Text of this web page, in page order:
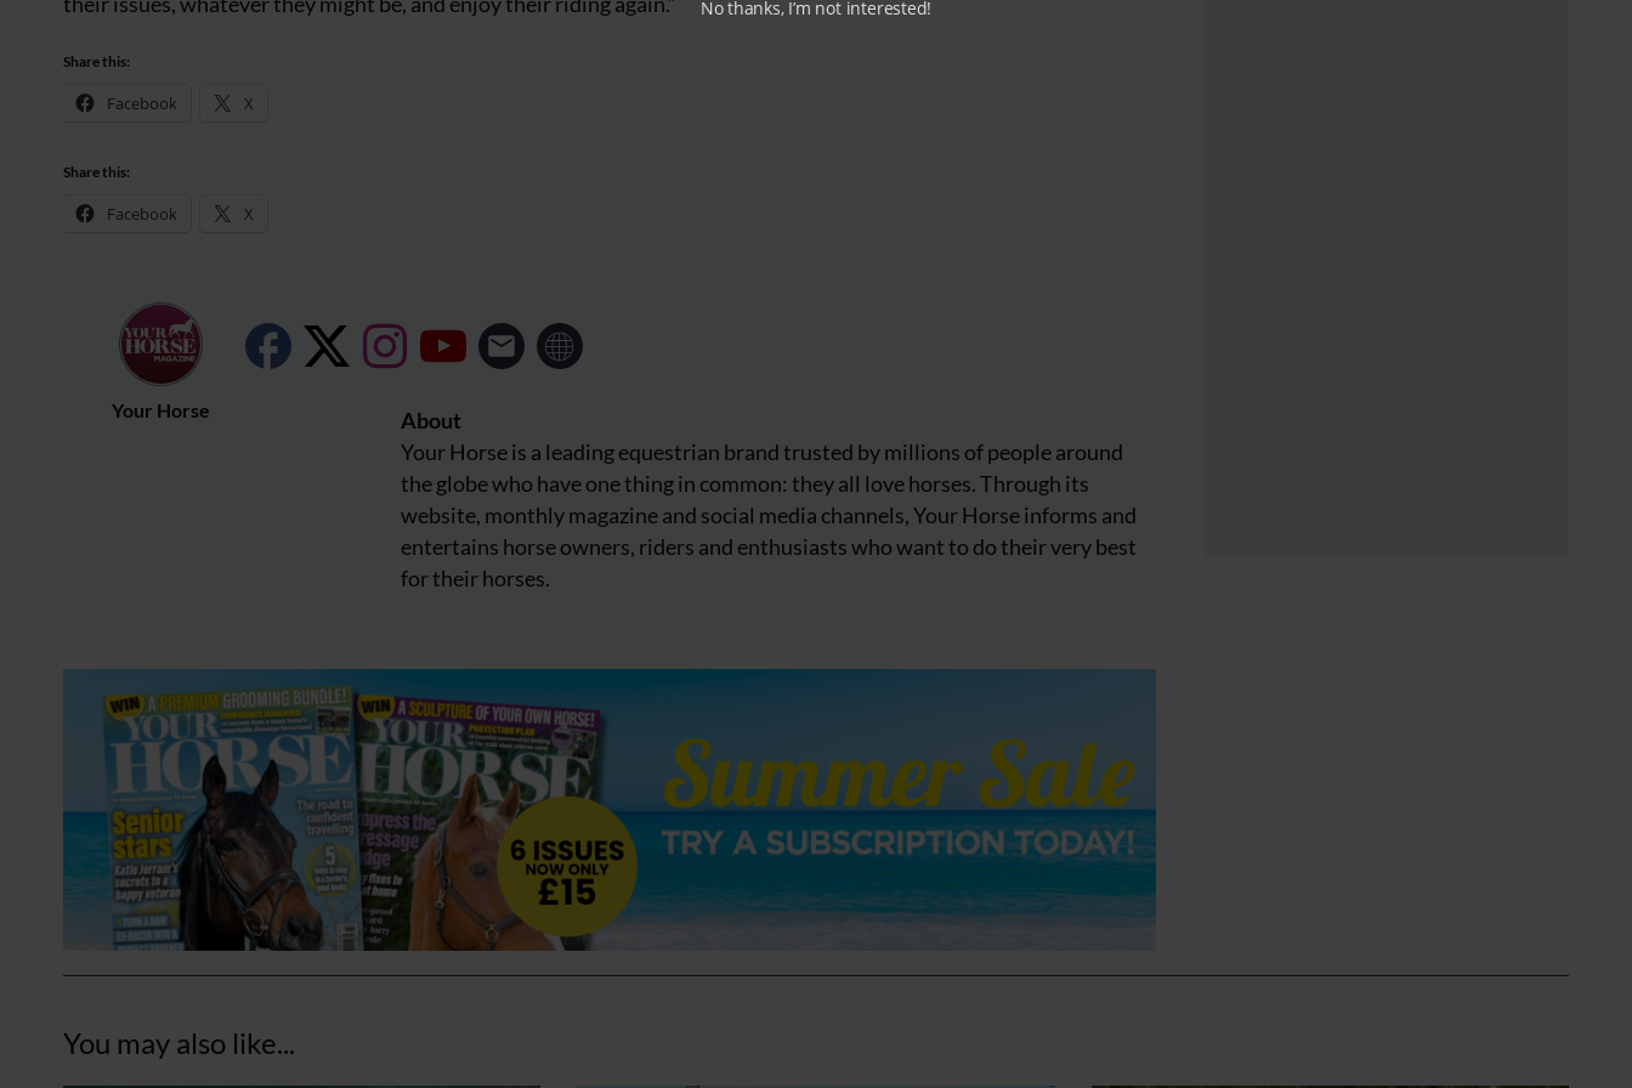
Share this:
Facebook X
Share this:
Facebook X
Your Horse
About
Your Horse is a leading equestrian brand trusted by millions of people around
the globe who have one thing in common: they all love horses. Through its
website, monthly magazine and social media channels, Your Horse informs and
entertains horse owners, riders and enthusiasts who want to do their very best
for their horses.
You may also like...
No thanks, I’m not interested!